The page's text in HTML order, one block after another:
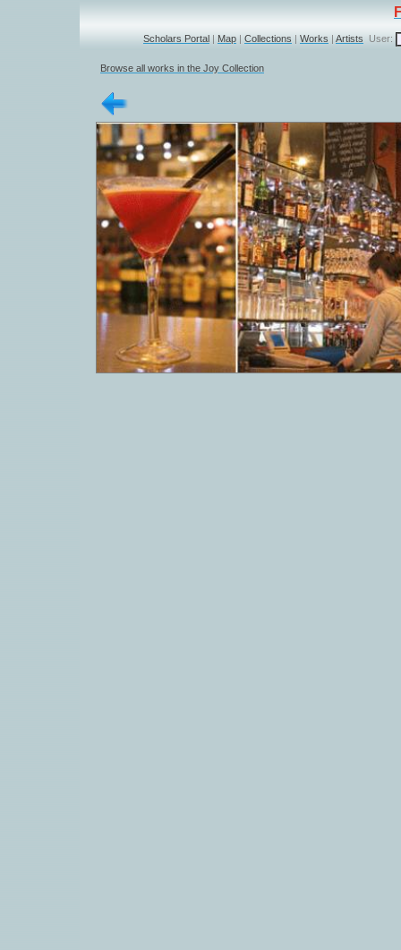
Scholars Portal | Map | Collections | Works | Artists User:
Browse all works in the Joy Collection